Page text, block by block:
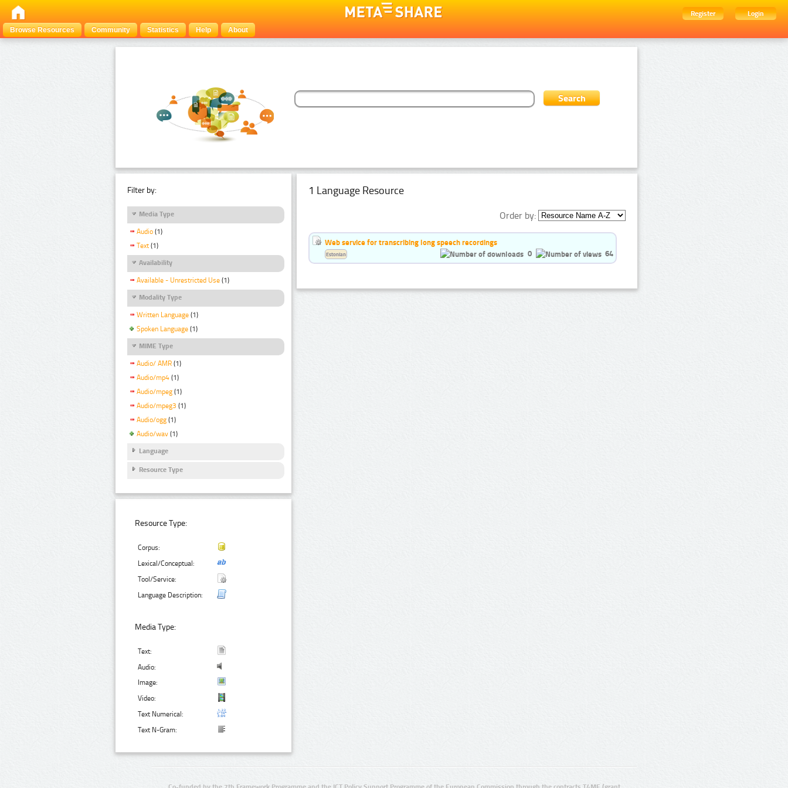
Register
Login
Browse Resources
Community Statistics Help About
Filter by:
Media Type
Audio (1)
Text (1)
Availability
Available - Unrestricted Use (1)
Modality Type
Written Language (1)
Spoken Language (1)
MIME Type
Audio/ AMR (1)
Audio/mp4 (1)
Audio/mpeg (1)
Audio/mpeg3 (1)
Audio/ogg (1)
Audio/wav (1)
Language
Resource Type
Resource Type:
Corpus:
Lexical/Conceptual:
Tool/Service:
Language Description:
Media Type:
Text:
Audio:
Image:
Video:
Text Numerical:
Text N-Gram:
1 Language Resource
Order by:
Web service for transcribing long speech recordings
0
64
Estonian